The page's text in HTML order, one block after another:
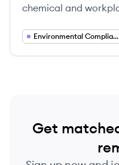
chemical and
helping companies
Environmental Compliance
Get